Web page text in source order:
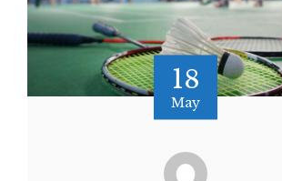
18
May